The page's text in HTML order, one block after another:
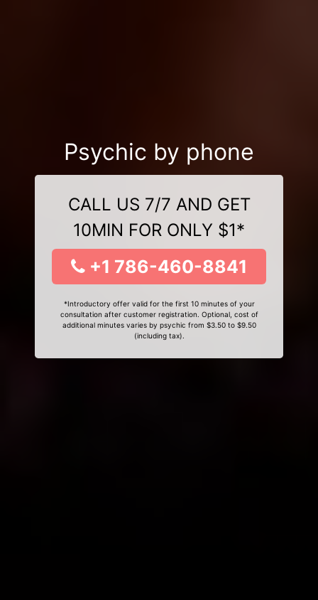
Psychic by phone
CALL US 7/7 AND GET
10MIN FOR ONLY $1*
+1 786-460-8841
*Introductory offer valid for the first 10 minutes of your
consultation after customer registration. Optional, cost of
additional minutes varies by psychic from $3.50 to $9.50
(including tax).